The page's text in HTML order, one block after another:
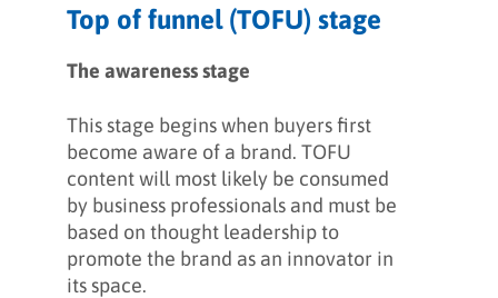
Top of funnel (TOFU) stage
The awareness stage
This stage begins when buyers first
become aware of a brand. TOFU
content will most likely be consumed
by business professionals and must be
based on thought leadership to
promote the brand as an innovator in
its space.